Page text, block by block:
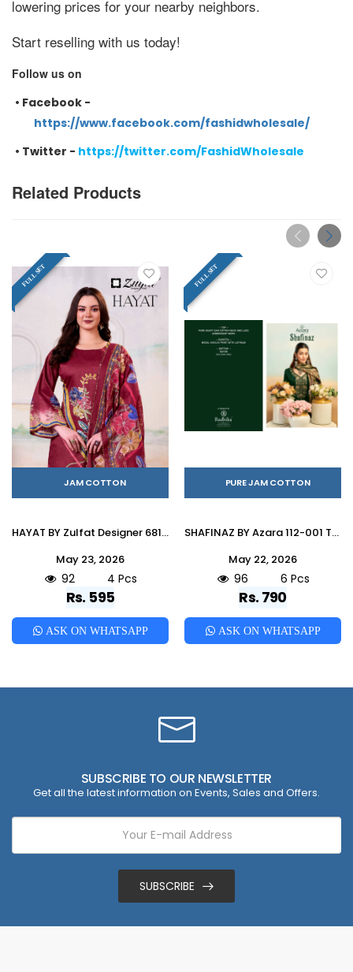
lowering prices for your nearby neighbors.
Start reselling with us today!
Follow us on
• Facebook -
https://www.facebook.com/fashidwholesale/
• Twitter - https://twitter.com/FashidWholesale
Related Products
FULL SET
JAM COTTON
HAYAT BY Zulfat Designer 681-001 TO 681-001 SERIES Pakistani Stylish Embroidered Pure Jam Cotton Dresses At Wholesale Price
May 23, 2026
92 4 Pcs
Rs. 595
ASK ON WHATSAPP
FULL SET
PURE JAM COTTON
SHAFINAZ BY Azara 112-001 TO 112-006 SERIES Pakistani Stylish Embroidered pure heavy zam cotton Dresses At Wholesale Price
May 22, 2026
96 6 Pcs
Rs. 790
ASK ON WHATSAPP
SUBSCRIBE TO OUR NEWSLETTER
Get all the latest information on Events, Sales and Offers.
SUBSCRIBE